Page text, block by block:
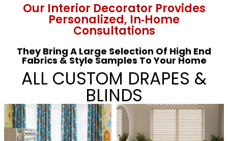
Our Interior Decorator Provides
Personalized, In‑home
Consultations
They Bring A Large Selection Of High End
Fabrics & Style Samples To Your Home
ALL CUSTOM DRAPES &
BLINDS